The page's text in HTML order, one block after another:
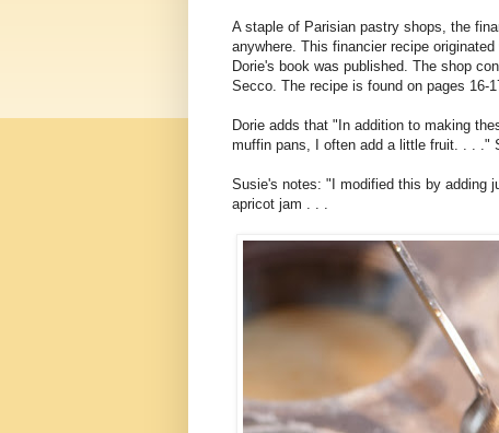
A staple of Parisian pastry shops, the
anywhere. This financier recipe
Dorie's book was published. The shop
Secco. The recipe is found on pages 16-
Dorie adds that "In addition to making
muffin pans, I often add a little fruit. . . ."
Susie's notes: "I modified this by adding
apricot jam . . .